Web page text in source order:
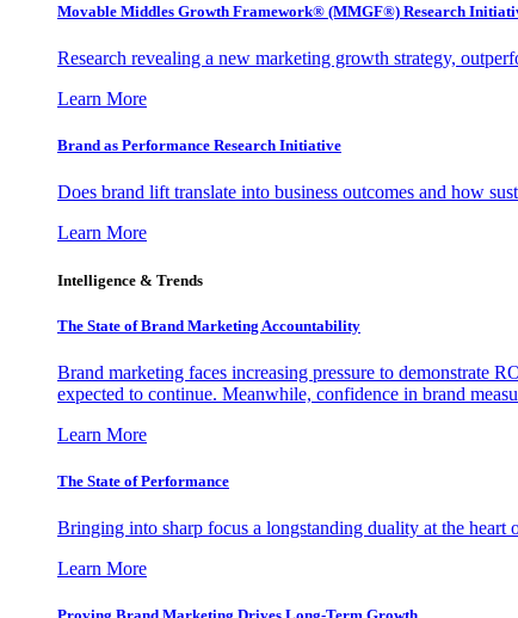
Movable Middles Growth Framework® (MMGF®) Research
Research revealing a new marketing growth strategy,
Learn More
Brand as Performance Research Initiative
Does brand lift translate into business outcomes and how
Learn More
Intelligence & Trends
The State of Brand Marketing Accountability
Brand marketing faces increasing pressure to demonstrate
expected to continue. Meanwhile, confidence in brand
Learn More
The State of Performance
Bringing into sharp focus a longstanding duality at the
Learn More